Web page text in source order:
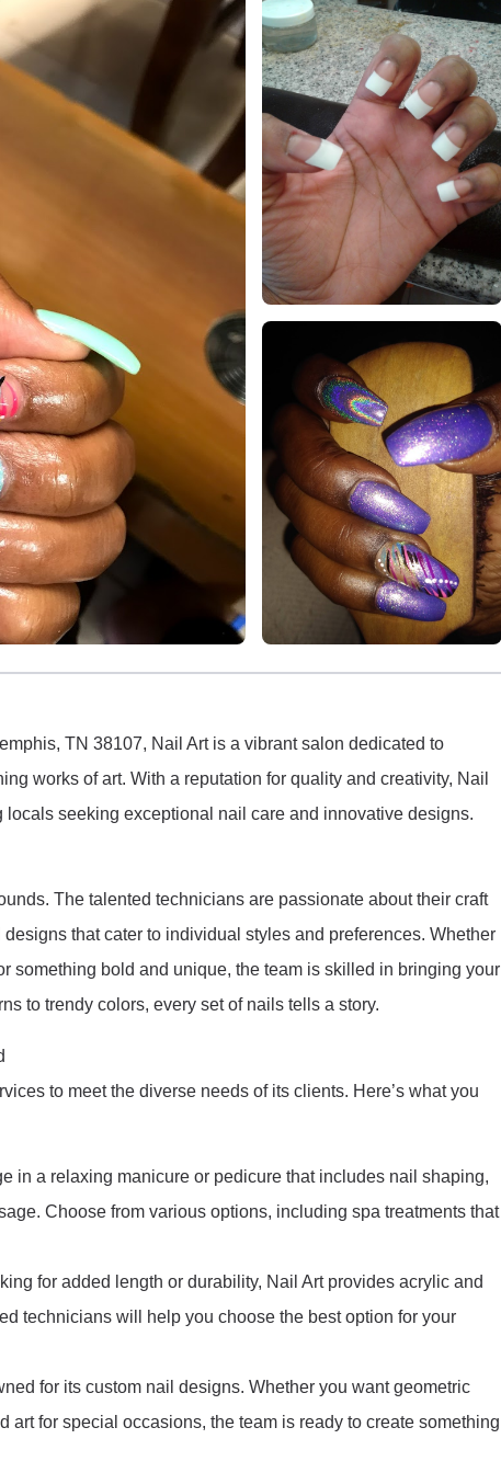
TN 38107, Nail Art is a vibrant salon dedicated to
works of art. With a reputation for quality and creativity, Nail
locals seeking exceptional nail care and innovative designs.
The talented technicians are passionate about their craft
that cater to individual styles and preferences. Whether
something bold and unique, the team is skilled in bringing your
to trendy colors, every set of nails tells a story.
to meet the diverse needs of its clients. Here’s what you
in a relaxing manicure or pedicure that includes nail shaping,
Choose from various options, including spa treatments that
for added length or durability, Nail Art provides acrylic and
technicians will help you choose the best option for your
for its custom nail designs. Whether you want geometric
art for special occasions, the team is ready to create something